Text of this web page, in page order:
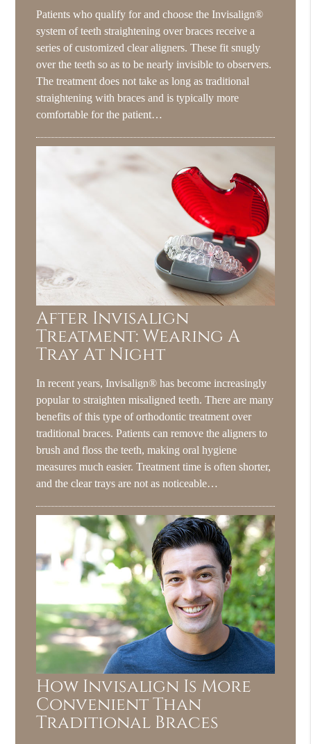
Patients who qualify for and choose the Invisalign®
system of teeth straightening over braces receive a
series of customized clear aligners. These fit snugly
over the teeth so as to be nearly invisible to observers.
The treatment does not take as long as traditional
straightening with braces and is typically more
comfortable for the patient…
After Invisalign
Treatment: Wearing A
Tray At Night
In recent years, Invisalign® has become increasingly
popular to straighten misaligned teeth. There are many
benefits of this type of orthodontic treatment over
traditional braces. Patients can remove the aligners to
brush and floss the teeth, making oral hygiene
measures much easier. Treatment time is often shorter,
and the clear trays are not as noticeable…
How Invisalign Is More
Convenient Than
Traditional Braces